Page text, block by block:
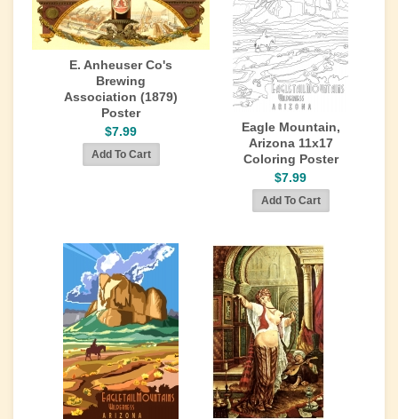
E. Anheuser Co's
Brewing
Association (1879)
Poster
$7.99
Eagle Mountain,
Arizona 11x17
Coloring Poster
$7.99